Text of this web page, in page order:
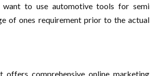
to use automotive tools for semi
of ones requirement prior to the actual
comprehensive online marketing